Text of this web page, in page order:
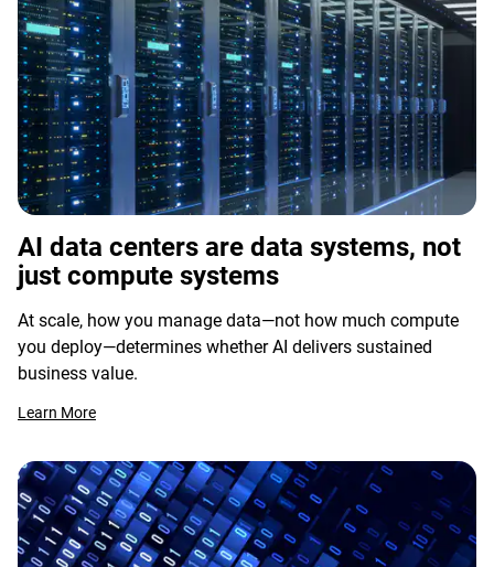
AI data centers are data systems, not
just compute systems
At scale, how you manage data—not how much compute
you deploy—determines whether AI delivers sustained
business value.
Learn More